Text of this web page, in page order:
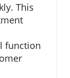
This
function